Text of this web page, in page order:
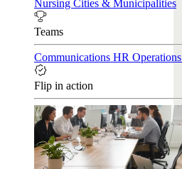
Nursing Cities & Municipalities
Teams
Communications HR Operations
Flip in action